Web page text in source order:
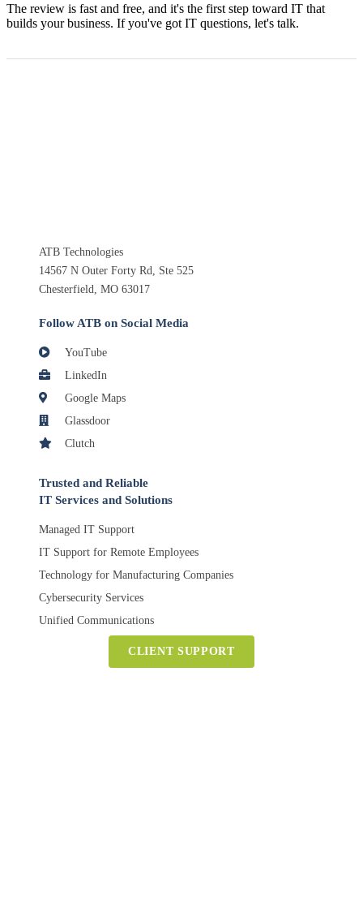
The review is fast and free, and it's the first step toward IT that
builds your business. If you've got IT questions, let's talk.
ATB Technologies
14567 N Outer Forty Rd, Ste 525
Chesterfield, MO 63017
Follow ATB on Social Media
YouTube
LinkedIn
Google Maps
Glassdoor
Clutch
Trusted and Reliable
IT Services and Solutions
Managed IT Support
IT Support for Remote Employees
Technology for Manufacturing Companies
Cybersecurity Services
Unified Communications
CLIENT SUPPORT